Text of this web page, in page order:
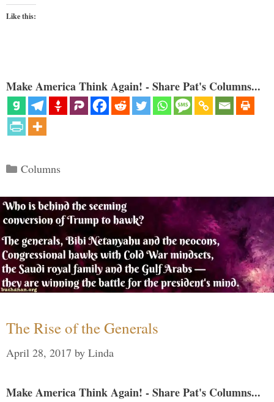
Like this:
Make America Think Again! - Share Pat's Columns...
Categories
Columns
The Rise of the Generals
April 28, 2017 by Linda
Make America Think Again! - Share Pat's Columns...